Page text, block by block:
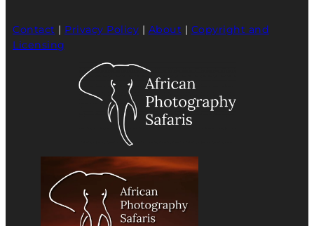
Contact | Privacy Policy | About | Copyright and
Licensing